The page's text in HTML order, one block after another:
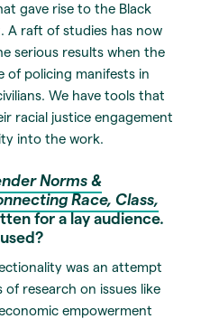
gave rise to the Black
A raft of studies has now
serious results when the
of policing manifests in
We have tools that
racial justice engagement
into the work.
Norms &
Race, Class,
for a lay audience.
was an attempt
research on issues like
empowerment